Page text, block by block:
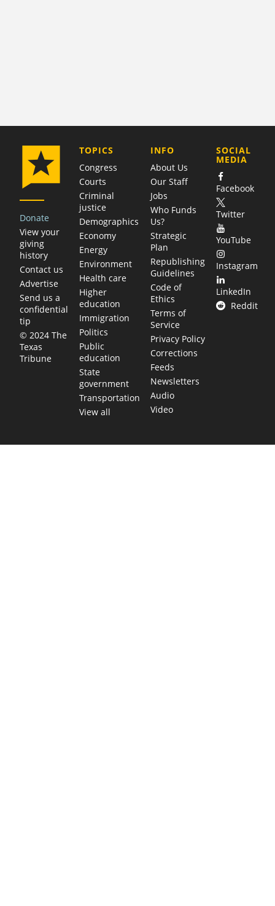
Donate
View your
giving
history
Contact us
Advertise
Send us a
confidential
tip
© 2024 The
Texas
Tribune
TOPICS
Congress
Courts
Criminal
justice
Demographics
Economy
Energy
Environment
Health care
Higher
education
Immigration
Politics
Public
education
State
government
Transportation
View all
COMPANY
INFO
About Us
Our Staff
Jobs
Who Funds
Us?
Strategic
Plan
Republishing
Guidelines
Code of
Ethics
Terms of
Service
Privacy Policy
Corrections
Feeds
Newsletters
Audio
Video
SOCIAL
MEDIA
Facebook
Twitter
YouTube
Instagram
LinkedIn
Reddit